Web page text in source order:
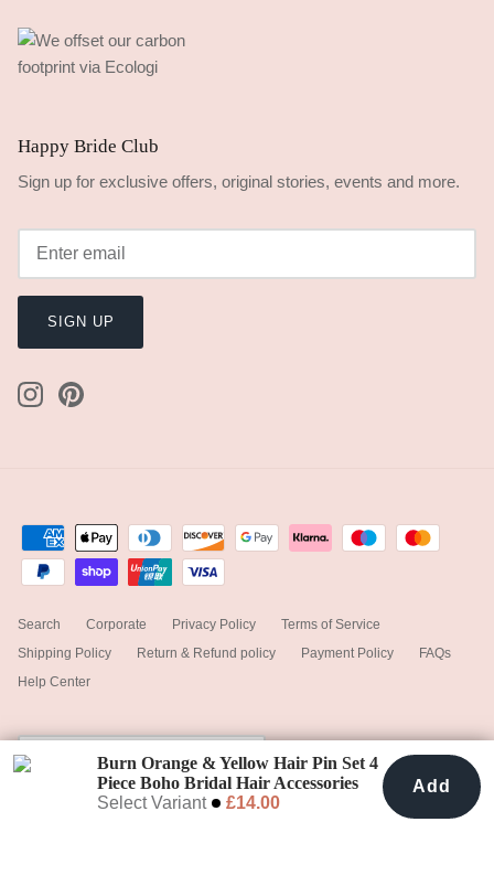
Add To Cart £14.00
Burn Orange & Yellow Hair Pin Set 4
Piece Boho Bridal Hair Accessories
Select Variant
£14.00
Add
Happy Bride Club
Sign up for exclusive offers, original stories, events and more.
SIGN UP
Search Corporate Privacy Policy
Terms of Service
Shipping Policy
Return & Refund policy Payment Policy
FAQs
Help Center
Currency
United Kingdom (GBP £)
hiddenbotanicsweddings Powered by Shopify